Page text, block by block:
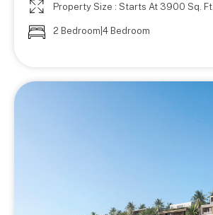
Property Size : Starts At 3900 Sq. Ft.
2 Bedroom|4 Bedroom